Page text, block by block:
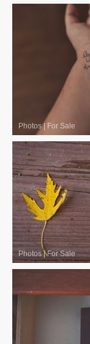
Photos| For Sale
Photos|For Sale